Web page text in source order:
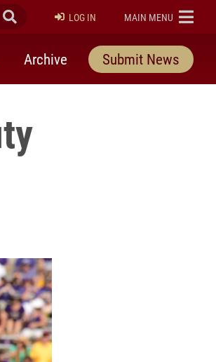
Submit Search
LOG IN ELON
MAIN MENU
Archive Submit News